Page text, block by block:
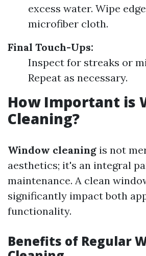
excess water. Wipe
microfiber cloth.
Final Touch-Ups:
Inspect for streaks or
Repeat as necessary.
How Important is
Cleaning?
Window cleaning is not
aesthetics; it's an integral
maintenance. A clean
significantly impact both
functionality.
Benefits of Regular